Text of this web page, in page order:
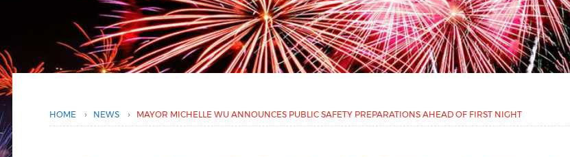
PUBLIC NOTICES
Pay parking
HOME › NEWS › MAYOR MICHELLE WU ANNOUNCES PUBLIC SAFETY PREPARATIONS AHEAD OF FIRST NIGHT